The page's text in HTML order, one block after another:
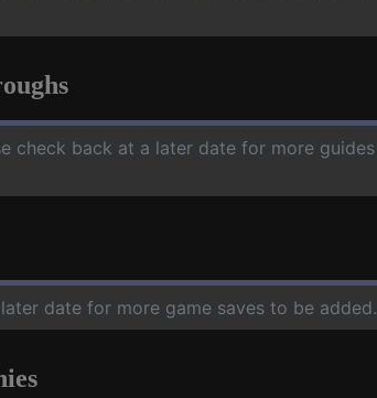
check back at a later date for more guides
date for more game saves to be added.